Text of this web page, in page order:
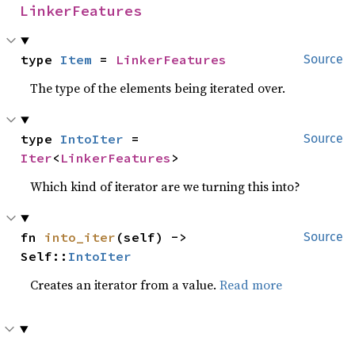
LinkerFeatures
Source
type Item = LinkerFeatures
The type of the elements being iterated over.
Source
type IntoIter
Iter< LinkerFeatures >
Which kind of iterator are we turning this into?
Source
fn into_iter (self) ->
Self:: IntoIter
Creates an iterator from a value.Read more